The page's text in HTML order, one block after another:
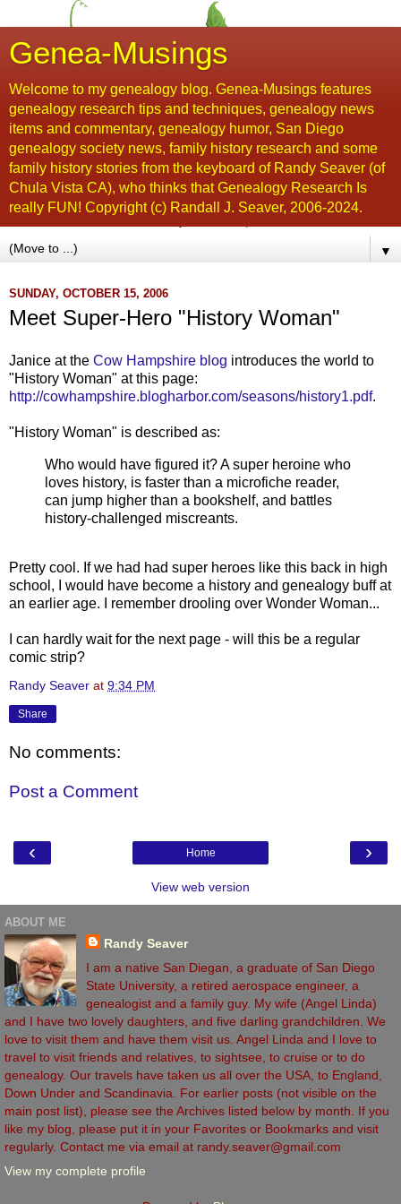
Genea-Musings
Welcome to my genealogy blog. Genea-Musings features
genealogy research tips and techniques, genealogy news
items and commentary, genealogy humor, San Diego
genealogy society news, family history research and some
family history stories from the keyboard of Randy Seaver (of
Chula Vista CA), who thinks that Genealogy Research Is
really FUN! Copyright (c) Randall J. Seaver, 2006-2024.
▼
SUNDAY, OCTOBER 15, 2006
Meet Super-Hero "History Woman"
Janice at the Cow Hampshire blog introduces the world to
"History Woman" at this page:
http://cowhampshire.blogharbor.com/seasons/history1.pdf.
"History Woman" is described as:
Who would have figured it? A super heroine who
loves history, is faster than a microfiche reader,
can jump higher than a bookshelf, and battles
history-challenged miscreants.
Pretty cool. If we had had super heroes like this back in high
school, I would have become a history and genealogy buff at
an earlier age. I remember drooling over Wonder Woman...
I can hardly wait for the next page - will this be a regular
comic strip?
Randy Seaver at 9:34 PM
Share
No comments:
Post a Comment
‹ ›
Home
View web version
ABOUT ME
Randy Seaver
I am a native San Diegan, a graduate of San Diego
State University, a retired aerospace engineer, a
genealogist and a family guy. My wife (Angel Linda)
and I have two lovely daughters, and five darling grandchildren. We
love to visit them and have them visit us. Angel Linda and I love to
travel to visit friends and relatives, to sightsee, to cruise or to do
genealogy. Our travels have taken us all over the USA, to England,
Down Under and Scandinavia. For earlier posts (not visible on the
main post list), please see the Archives listed below by month. If you
like my blog, please put it in your Favorites or Bookmarks and visit
regularly. Contact me via email at randy.seaver@gmail.com
View my complete profile